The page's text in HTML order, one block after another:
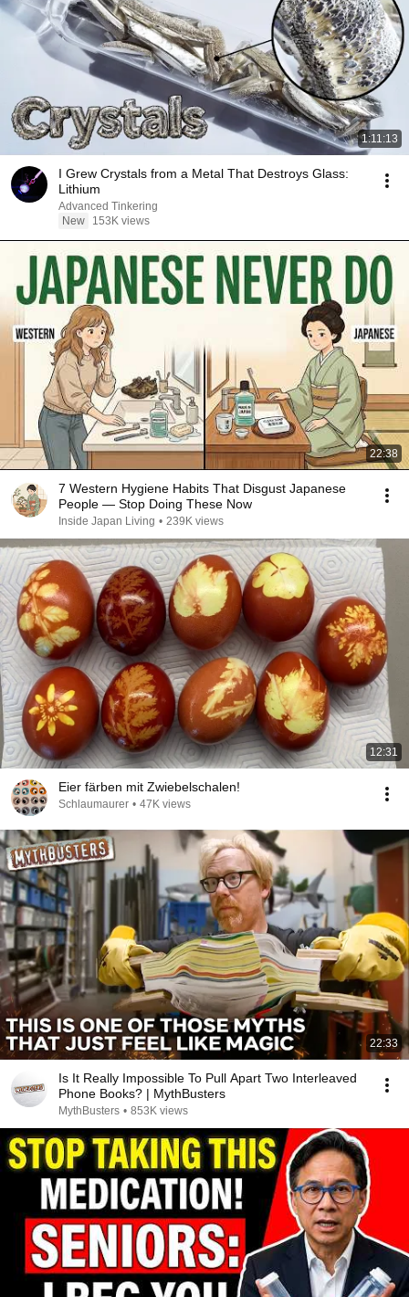
1:11:13
I Grew Crystals from a Metal That Destroys Glass:
Lithium
Advanced Tinkering
New
153K views
22:38
7 Western Hygiene Habits That Disgust Japanese
People — Stop Doing These Now
Inside Japan Living • 239K views
12:31
Eier färben mit Zwiebelschalen!
Schlaumaurer • 47K views
22:33
Is It Really Impossible To Pull Apart Two Interleaved
Phone Books? | MythBusters
MythBusters • 853K views